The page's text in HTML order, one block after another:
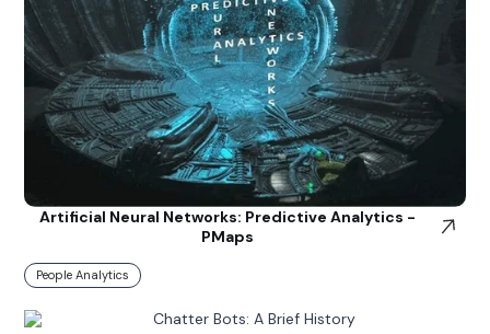
Artificial Neural Networks: Predictive Analytics -
PMaps
People Analytics